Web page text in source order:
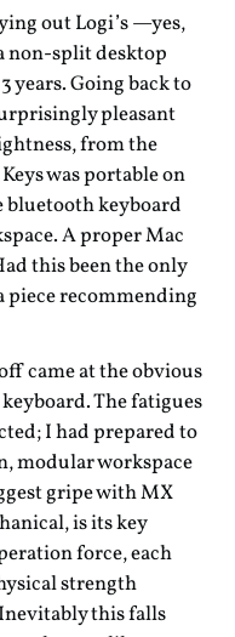
out Logi’s —yes,
non-split desktop
years. Going back to
pleasant
from the
was portable on
bluetooth keyboard
A proper Mac
this been the only
piece recommending
came at the obvious
The fatigues
I had prepared to
modular workspace
gripe with MX
is its key
force, each
strength
this falls